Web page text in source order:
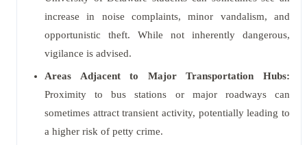
increase in noise complaints, minor vandalism, and
opportunistic theft. While not inherently dangerous,
vigilance is advised.
Areas Adjacent to Major Transportation Hubs:
Proximity to bus stations or major roadways can
sometimes attract transient activity, potentially leading to
a higher risk of petty crime.